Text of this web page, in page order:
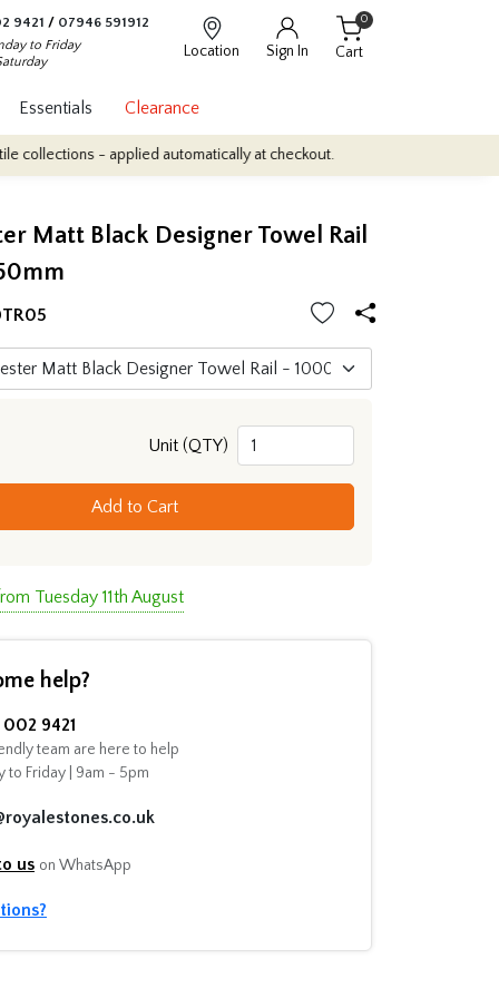
9421 / 07946 591912
to Friday
Location Sign In Cart
0
Essentials Clearance
- applied automatically at checkout.
Matt Black Designer Towel Rail
Unit (QTY)
Add to Cart
Tuesday 11th August
help?
9421
team are here to help
to Friday | 9am - 5pm
us on WhatsApp